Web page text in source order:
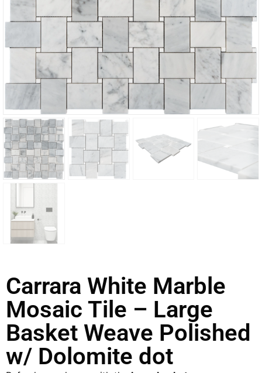
Carrara White Marble
Mosaic Tile – Large
Basket Weave Polished
w/ Dolomite dot